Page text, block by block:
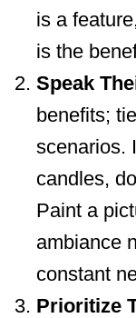
is a
is the
Speak
benefits;
scenarios.
candles,
Paint a
ambiance
constant
Prioritize